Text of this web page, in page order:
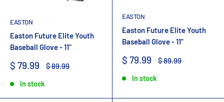
EASTON
Easton Future Elite Youth
Baseball Glove - 11"
Sale
$ 79.99
Regular
$ 89.99
In stock
EASTON
Easton Future Elite Youth
Baseball Glove - 11"
Sale
$ 79.99
Regular
$ 89.99
In stock